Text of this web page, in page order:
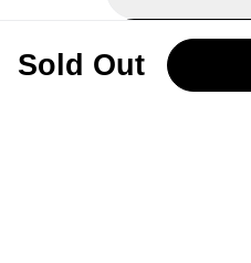
REJECT
Sold Out